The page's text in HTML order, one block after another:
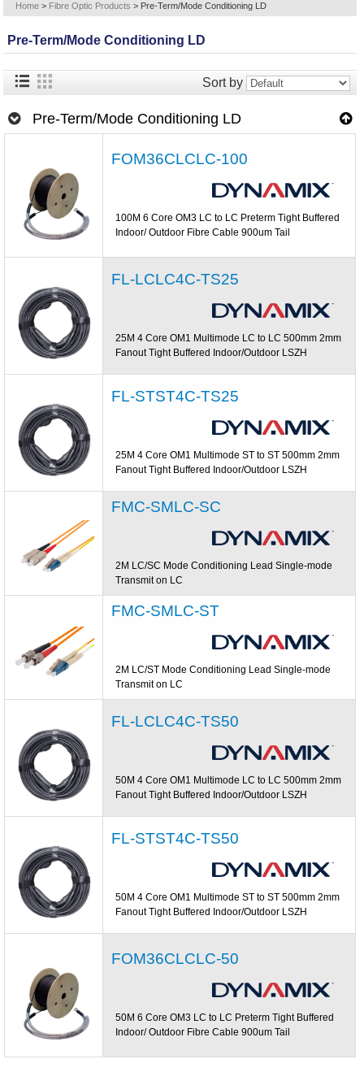
Home > Fibre Optic Products > Pre-Term/Mode Conditioning LD
Pre-Term/Mode Conditioning LD
Sort by
Pre-Term/Mode Conditioning LD
FOM36CLCLC-100
100M 6 Core OM3 LC to LC Preterm Tight Buffered
Indoor/ Outdoor Fibre Cable 900um Tail
FL-LCLC4C-TS25
25M 4 Core OM1 Multimode LC to LC 500mm 2mm
Fanout Tight Buffered Indoor/Outdoor LSZH
FL-STST4C-TS25
25M 4 Core OM1 Multimode ST to ST 500mm 2mm
Fanout Tight Buffered Indoor/Outdoor LSZH
FMC-SMLC-SC
2M LC/SC Mode Conditioning Lead Single-mode
Transmit on LC
FMC-SMLC-ST
2M LC/ST Mode Conditioning Lead Single-mode
Transmit on LC
FL-LCLC4C-TS50
50M 4 Core OM1 Multimode LC to LC 500mm 2mm
Fanout Tight Buffered Indoor/Outdoor LSZH
FL-STST4C-TS50
50M 4 Core OM1 Multimode ST to ST 500mm 2mm
Fanout Tight Buffered Indoor/Outdoor LSZH
FOM36CLCLC-50
50M 6 Core OM3 LC to LC Preterm Tight Buffered
Indoor/ Outdoor Fibre Cable 900um Tail